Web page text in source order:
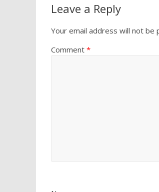
Leave a Reply
Your email address will not be
Comment *